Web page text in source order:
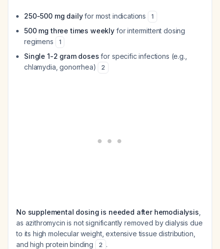
250-500 mg dailyfor most indications 1
500 mg three times weekly for intermittent dosing
regimens
1
Single 1-2 gram doses for specific infections (e.g.,
chlamydia, gonorrhea)
2
No supplemental dosing is needed after hemodialysis
as azithromycin is not significantly removed by dialysis due
to its high molecular weight, extensive tissue distribution,
and high protein binding
2 .